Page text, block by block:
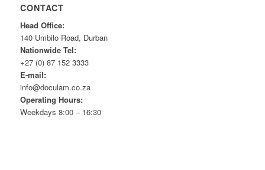
CONTACT
Head Office:
140 Umbilo Road, Durban
Nationwide Tel:
+27 (0) 87 152 3333
E-mail:
info@doculam.co.za
Operating Hours:
Weekdays 8:00 – 16:30